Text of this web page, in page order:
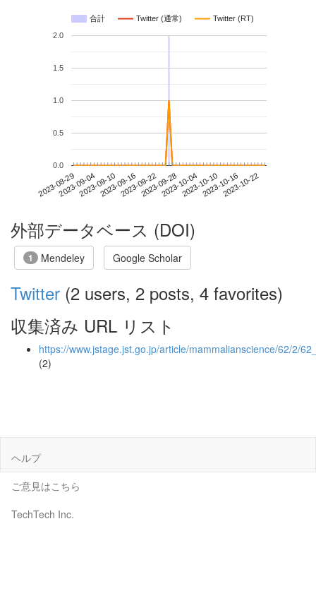
合計 Twitter (通常) Twitter (RT)
2023-08-292023-09-042023-09-102023-09-162023-09-222023-09-282023-10-042023-10-102023-10-162023-10-22
0.0
0.5
1.0
1.5
2.0
外部データベース (DOI)
1 Mendeley Google Scholar
Twitter (2 users, 2 posts, 4 favorites)
収集済み URL リスト
https://www.jstage.jst.go.jp/article/mammalianscience/62/2/
(2)
ヘルプ
ご意見はこちら
TechTech Inc.